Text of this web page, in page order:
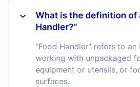
What is the definition of
Handler?”
“Food Handler" refers to an
working with unpackaged
equipment or utensils, or
surfaces.